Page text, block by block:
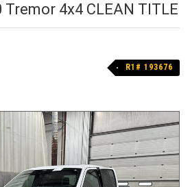
Tremor 4x4 CLEAN TITLE
R1# 193676